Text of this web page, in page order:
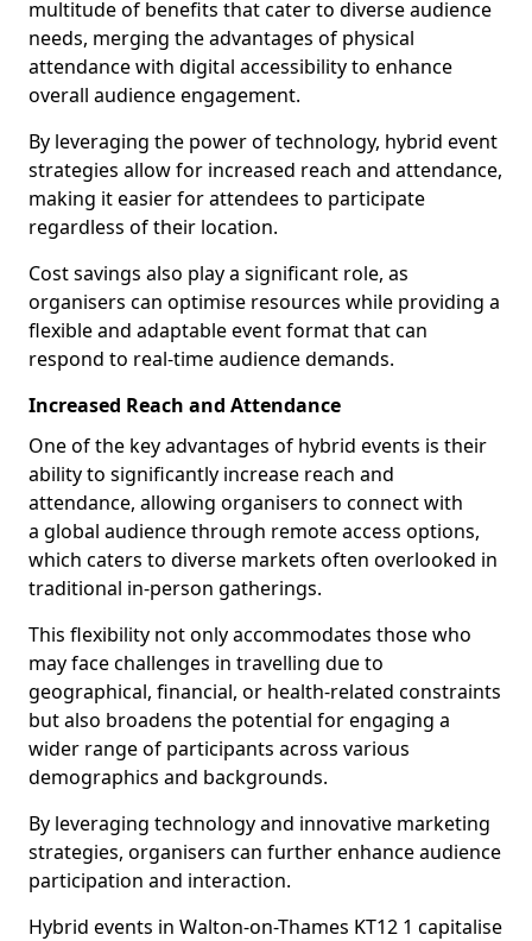
multitude of benefits that cater to diverse audience
needs, merging the advantages of physical
attendance with digital accessibility to enhance
overall audience engagement.
By leveraging the power of technology, hybrid event
strategies allow for increased reach and attendance,
making it easier for attendees to participate
regardless of their location.
Cost savings also play a significant role, as
organisers can optimise resources while providing a
flexible and adaptable event format that can
respond to real-time audience demands.
Increased Reach and Attendance
One of the key advantages of hybrid events is their
ability to significantly increase reach and
attendance, allowing organisers to connect with
a global audience through remote access options,
which caters to diverse markets often overlooked in
traditional in-person gatherings.
This flexibility not only accommodates those who
may face challenges in travelling due to
geographical, financial, or health-related constraints
but also broadens the potential for engaging a
wider range of participants across various
demographics and backgrounds.
By leveraging technology and innovative marketing
strategies, organisers can further enhance audience
participation and interaction.
Hybrid events in Walton-on-Thames KT12 1 capitalise